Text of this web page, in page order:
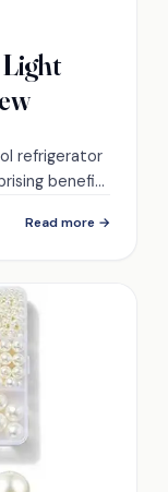
refrigerator
benefits
Read more →